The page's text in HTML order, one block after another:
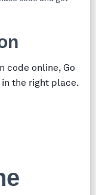
code online, Go
the right place.